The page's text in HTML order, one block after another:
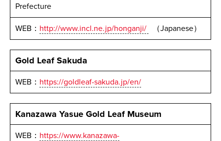
Prefecture
WEB： http://www.incl.ne.jp/honganji/ （Japanese）
Gold Leaf Sakuda
WEB： https://goldleaf-sakuda.jp/en/
Kanazawa Yasue Gold Leaf Museum
WEB： https://www.kanazawa-